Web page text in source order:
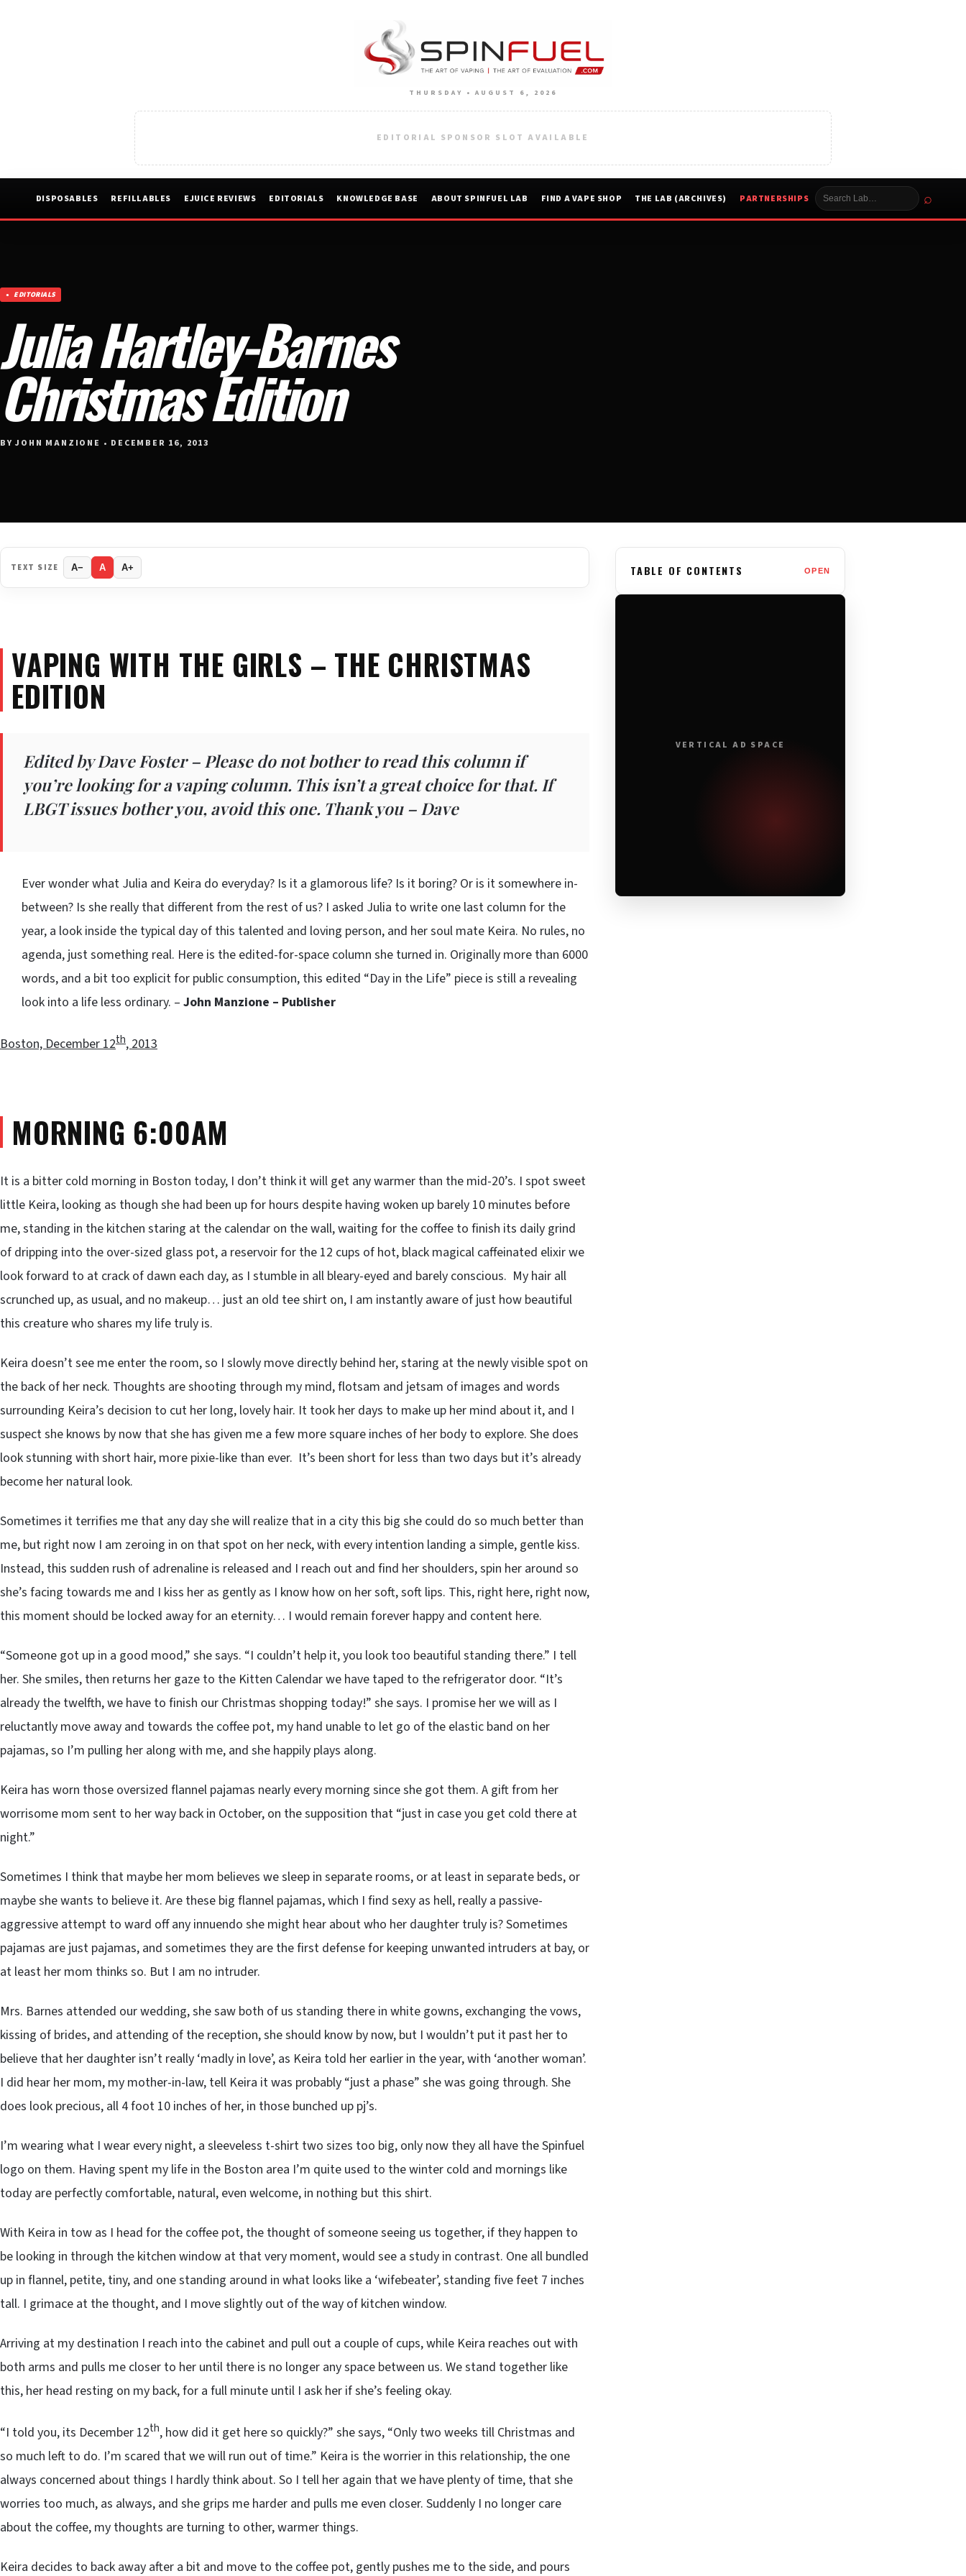
THURSDAY • AUGUST 6, 2026
EDITORIAL SPONSOR SLOT AVAILABLE
DISPOSABLES REFILLABLES EJUICE REVIEWS EDITORIALS KNOWLEDGE BASE ABOUT SPINFUEL LAB FIND A VAPE SHOP THE LAB (ARCHIVES) PARTNERSHIPS ⌕
EDITORIALS
Julia Hartley-Barnes
Christmas Edition
BY JOHN MANZIONE • DECEMBER 16, 2013
TEXT SIZE A− A A+
VAPING WITH THE GIRLS – THE CHRISTMAS
EDITION
Edited by Dave Foster – Please do not bother to read this column if
you’re looking for a vaping column. This isn’t a great choice for that. If
LBGT issues bother you, avoid this one. Thank you – Dave
Ever wonder what Julia and Keira do everyday? Is it a glamorous life? Is it boring? Or is it somewhere in-
between? Is she really that different from the rest of us? I asked Julia to write one last column for the
year, a look inside the typical day of this talented and loving person, and her soul mate Keira. No rules, no
agenda, just something real. Here is the edited-for-space column she turned in. Originally more than 6000
words, and a bit too explicit for public consumption, this edited “Day in the Life” piece is still a revealing
look into a life less ordinary. – John Manzione – Publisher
Boston, December 12th, 2013
MORNING 6:00AM
It is a bitter cold morning in Boston today, I don’t think it will get any warmer than the mid-20’s. I spot sweet
little Keira, looking as though she had been up for hours despite having woken up barely 10 minutes before
me, standing in the kitchen staring at the calendar on the wall, waiting for the coffee to finish its daily grind
of dripping into the over-sized glass pot, a reservoir for the 12 cups of hot, black magical caffeinated elixir we
look forward to at crack of dawn each day, as I stumble in all bleary-eyed and barely conscious. My hair all
scrunched up, as usual, and no makeup… just an old tee shirt on, I am instantly aware of just how beautiful
this creature who shares my life truly is.
Keira doesn’t see me enter the room, so I slowly move directly behind her, staring at the newly visible spot on
the back of her neck. Thoughts are shooting through my mind, flotsam and jetsam of images and words
surrounding Keira’s decision to cut her long, lovely hair. It took her days to make up her mind about it, and I
suspect she knows by now that she has given me a few more square inches of her body to explore. She does
look stunning with short hair, more pixie-like than ever. It’s been short for less than two days but it’s already
become her natural look.
Sometimes it terrifies me that any day she will realize that in a city this big she could do so much better than
me, but right now I am zeroing in on that spot on her neck, with every intention landing a simple, gentle kiss.
Instead, this sudden rush of adrenaline is released and I reach out and find her shoulders, spin her around so
she’s facing towards me and I kiss her as gently as I know how on her soft, soft lips. This, right here, right now,
this moment should be locked away for an eternity… I would remain forever happy and content here.
“Someone got up in a good mood,” she says. “I couldn’t help it, you look too beautiful standing there.” I tell
her. She smiles, then returns her gaze to the Kitten Calendar we have taped to the refrigerator door. “It’s
already the twelfth, we have to finish our Christmas shopping today!” she says. I promise her we will as I
reluctantly move away and towards the coffee pot, my hand unable to let go of the elastic band on her
pajamas, so I’m pulling her along with me, and she happily plays along.
Keira has worn those oversized flannel pajamas nearly every morning since she got them. A gift from her
worrisome mom sent to her way back in October, on the supposition that “just in case you get cold there at
night.”
Sometimes I think that maybe her mom believes we sleep in separate rooms, or at least in separate beds, or
maybe she wants to believe it. Are these big flannel pajamas, which I find sexy as hell, really a passive-
aggressive attempt to ward off any innuendo she might hear about who her daughter truly is? Sometimes
pajamas are just pajamas, and sometimes they are the first defense for keeping unwanted intruders at bay, or
at least her mom thinks so. But I am no intruder.
Mrs. Barnes attended our wedding, she saw both of us standing there in white gowns, exchanging the vows,
kissing of brides, and attending of the reception, she should know by now, but I wouldn’t put it past her to
believe that her daughter isn’t really ‘madly in love’, as Keira told her earlier in the year, with ‘another woman’.
I did hear her mom, my mother-in-law, tell Keira it was probably “just a phase” she was going through. She
does look precious, all 4 foot 10 inches of her, in those bunched up pj’s.
I’m wearing what I wear every night, a sleeveless t-shirt two sizes too big, only now they all have the Spinfuel
logo on them. Having spent my life in the Boston area I’m quite used to the winter cold and mornings like
today are perfectly comfortable, natural, even welcome, in nothing but this shirt.
With Keira in tow as I head for the coffee pot, the thought of someone seeing us together, if they happen to
be looking in through the kitchen window at that very moment, would see a study in contrast. One all bundled
up in flannel, petite, tiny, and one standing around in what looks like a ‘wifebeater’, standing five feet 7 inches
tall. I grimace at the thought, and I move slightly out of the way of kitchen window.
Arriving at my destination I reach into the cabinet and pull out a couple of cups, while Keira reaches out with
both arms and pulls me closer to her until there is no longer any space between us. We stand together like
this, her head resting on my back, for a full minute until I ask her if she’s feeling okay.
“I told you, its December 12th, how did it get here so quickly?” she says, “Only two weeks till Christmas and
so much left to do. I’m scared that we will run out of time.” Keira is the worrier in this relationship, the one
always concerned about things I hardly think about. So I tell her again that we have plenty of time, that she
worries too much, as always, and she grips me harder and pulls me even closer. Suddenly I no longer care
about the coffee, my thoughts are turning to other, warmer things.
Keira decides to back away after a bit and move to the coffee pot, gently pushes me to the side, and pours
TABLE OF CONTENTS OPEN
VERTICAL AD SPACE